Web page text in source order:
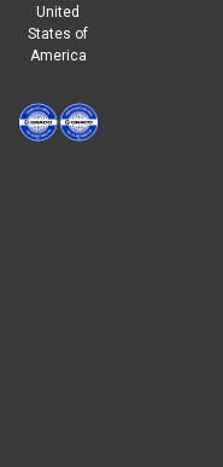
United
States of
America